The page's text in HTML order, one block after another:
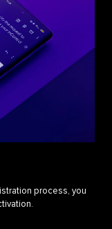
process, you